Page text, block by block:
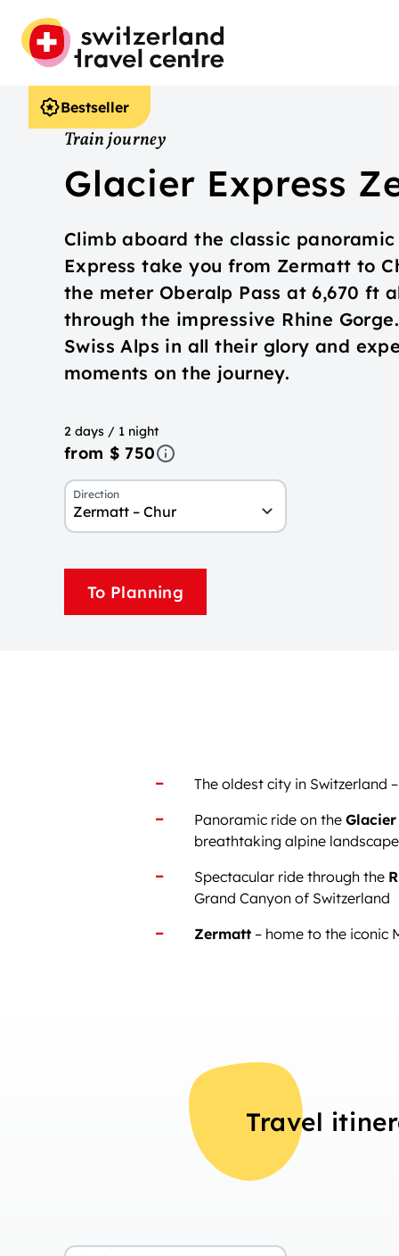
Bestseller
Train journey
Glacier Express
Climb aboard the classic
Express take you from Zermatt to
the meter Oberalp Pass at 6,670 ft
through the impressive Rhine
Swiss Alps in all their glory and
moments on the journey.
2 days / 1 night
from $ 750
Direction
Zermatt – Chur
To Planning
The oldest city in Switzerland
Panoramic ride on the Glacier
breathtaking alpine
Spectacular ride through the
Grand Canyon of Switzerland
Zermatt – home to the iconic
Travel